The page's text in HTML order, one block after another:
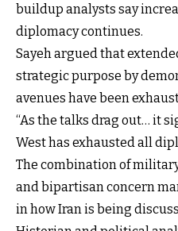
buildup analysts say
diplomacy continues.
Sayeh argued that
strategic purpose by
avenues have been
“As the talks drag out… it
West has exhausted all
The combination of
and bipartisan concern
in how Iran is being